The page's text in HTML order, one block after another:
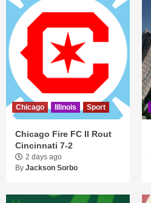
Chicago Illinois Sport
Chicago Fire FC II Rout
Cincinnati 7-2
2 days ago
By Jackson Sorbo